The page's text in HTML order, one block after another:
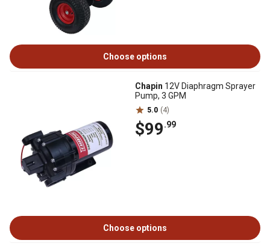
Choose options
Chapin 12V Diaphragm Sprayer
Pump, 3 GPM
5.0 (4)
$99.99
Choose options